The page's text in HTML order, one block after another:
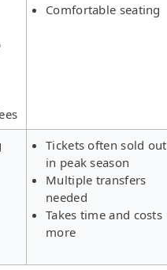
Comfortable seating
Tickets often sold out
in peak season
Multiple transfers
needed
Takes time and costs
more